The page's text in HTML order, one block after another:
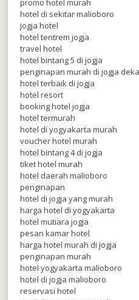
promo hotel murah
hotel di sekitar malioboro
jogja hotel
hotel tentrem jogja
travel hotel
hotel bintang 5 di jogja
penginapan murah di jogja
hotel terbaik di jogja
hotel resort
booking hotel jogja
hotel termurah
hotel di yogyakarta murah
voucher hotel murah
hotel bintang 4 di jogja
tiket hotel murah
hotel daerah malioboro
penginapan
hotel di jogja yang murah
harga hotel di yogyakarta
hotel mutiara jogja
pesan kamar hotel
harga hotel murah di jogja
penginapan murah
hotel yogyakarta malioboro
hotel di jogja malioboro
reservasi hotel